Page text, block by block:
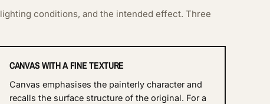
conditions, and the intended effect. Three
CANVAS WITH A FINE TEXTURE
Canvas emphasises the painterly character and
recalls the surface structure of the original. For a